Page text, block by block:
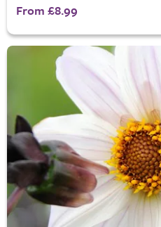
From £8.99